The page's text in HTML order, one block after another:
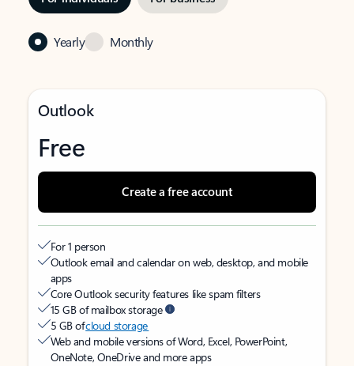
Yearly Monthly
Outlook
Free
Create a free account
For 1 person
Outlook email and calendar on web, desktop, and mobile
apps
Core Outlook security features like spam filters
15 GB of mailbox storage
5 GB ofcloud storage
Web and mobile versions of Word, Excel, PowerPoint,
OneNote, OneDrive and more apps